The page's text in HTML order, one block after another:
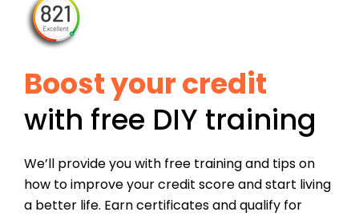
Boost your credit
with free DIY training
We’ll provide you with free training and tips on
how to improve your credit score and start living
a better life. Earn certificates and qualify for